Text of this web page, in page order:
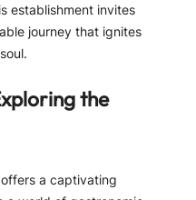
establishment invites
journey that ignites
the
a captivating